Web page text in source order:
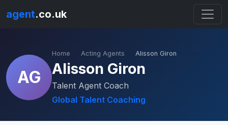
agent.co.uk
AG
Home Acting Agents Alisson Giron
Alisson Giron
Talent Agent Coach
Global Talent Coaching